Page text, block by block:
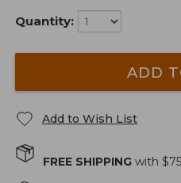
Quantity:
ADD
Add to Wish List
FREE SHIPPING with $75